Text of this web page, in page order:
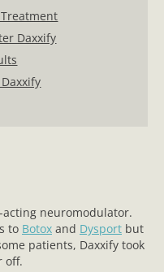
Daxxify
neuromodulator.
to Botox and Dysport but
patients, Daxxify took
off.